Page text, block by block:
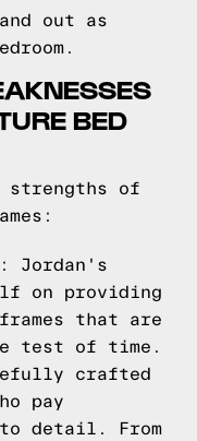
out as
BED
strengths of
Jordan's
on providing
that are
test of time.
crafted
pay
detail. From